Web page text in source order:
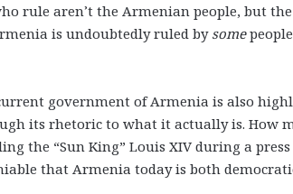
rule aren’t the Armenian people, but
is undoubtedly ruled bysomepeople
government of Armenia is also
its rhetoric to what it actually is. How
the “Sun King” Louis XIV during a press
that Armenia today is both